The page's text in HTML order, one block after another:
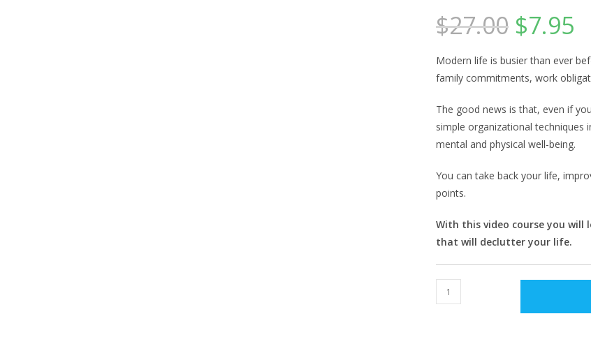
$27.00 $7.95
Modern life is busier than ever
family commitments, work
The good news is that, even if
simple organizational
mental and physical well-being.
You can take back your life,
points.
With this video course you
that will declutter your life.